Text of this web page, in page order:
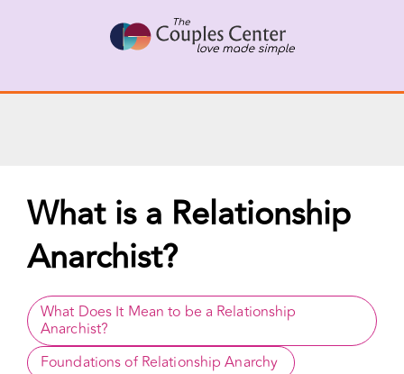
Connect with a Therapist
Call Us Now
What is a Relationship
Anarchist?